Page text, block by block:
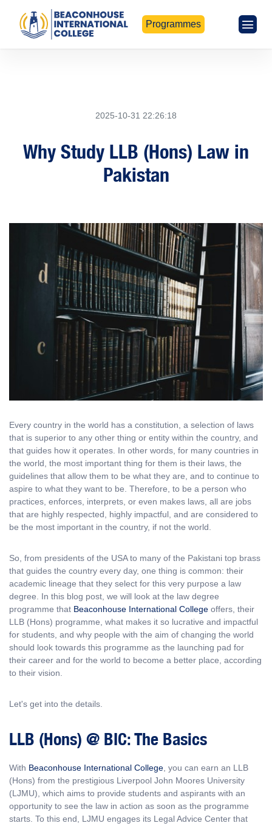
Programmes
2025-10-31 22:26:18
Why Study LLB (Hons) Law in
Pakistan
Every country in the world has a constitution, a selection of laws
that is superior to any other thing or entity within the country, and
that guides how it operates. In other words, for many countries in
the world, the most important thing for them is their laws, the
guidelines that allow them to be what they are, and to continue to
aspire to what they want to be. Therefore, to be a person who
practices, enforces, interprets, or even makes laws, all are jobs
that are highly respected, highly impactful, and are considered to
be the most important in the country, if not the world.
So, from presidents of the USA to many of the Pakistani top brass
that guides the country every day, one thing is common: their
academic lineage that they select for this very purpose a law
degree. In this blog post, we will look at the law degree
programme that Beaconhouse International College offers, their
LLB (Hons) programme, what makes it so lucrative and impactful
for students, and why people with the aim of changing the world
should look towards this programme as the launching pad for
their career and for the world to become a better place, according
to their vision.
Let's get into the details.
LLB (Hons) @ BIC: The Basics
With Beaconhouse International College , you can earn an LLB
(Hons) from the prestigious Liverpool John Moores University
(LJMU), which aims to provide students and aspirants with an
opportunity to see the law in action as soon as the programme
starts. To this end, LJMU engages its Legal Advice Center that